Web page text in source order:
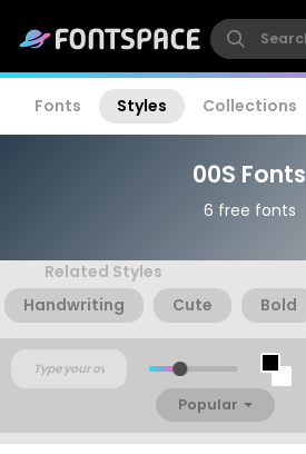
Fonts Styles Collections
00S Fonts
6 free fonts
Related Styles
Handwriting
Cute Bold
Popular